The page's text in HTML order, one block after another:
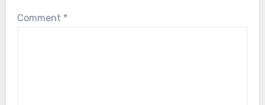
Comment *